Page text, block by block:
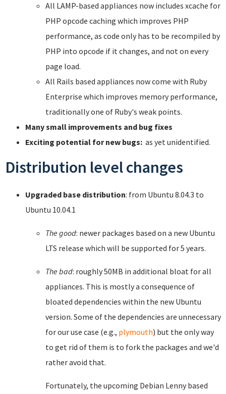
All LAMP-based appliances now includes xcache for
PHP opcode caching which improves PHP
performance, as code only has to be recompiled by
PHP into opcode if it changes, and not on every
page load.
All Rails based appliances now come with Ruby
Enterprise which improves memory performance,
traditionally one of Ruby's weak points.
Many small improvements and bug fixes
Exciting potential for new bugs: as yet unidentified.
Distribution level changes
Upgraded base distribution: from Ubuntu 8.04.3 to
Ubuntu 10.04.1
The good: newer packages based on a new Ubuntu
LTS release which will be supported for 5 years.
The bad: roughly 50MB in additional bloat for all
appliances. This is mostly a consequence of
bloated dependencies within the new Ubuntu
version. Some of the dependencies are unnecessary
for our use case (e.g., plymouth) but the only way
to get rid of them is to fork the packages and we'd
rather avoid that.
Fortunately, the upcoming Debian Lenny based